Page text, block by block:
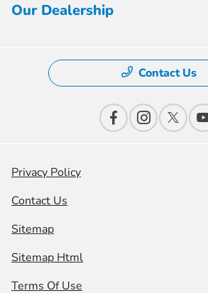
Our Dealership
Contact Us
Privacy Policy
Contact Us
Sitemap
Sitemap Html
Terms Of Use